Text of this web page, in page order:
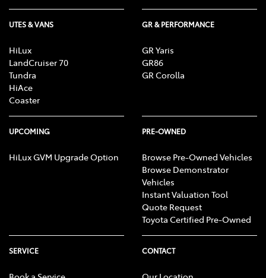
UTES & VANS
HiLux
LandCruiser 70
Tundra
HiAce
Coaster
GR & PERFORMANCE
GR Yaris
GR86
GR Corolla
UPCOMING
HiLux GVM Upgrade Option
PRE-OWNED
Browse Pre-Owned Vehicles
Browse Demonstrator
Vehicles
Instant Valuation Tool
Quote Request
Toyota Certified Pre-Owned
SERVICE CONTACT